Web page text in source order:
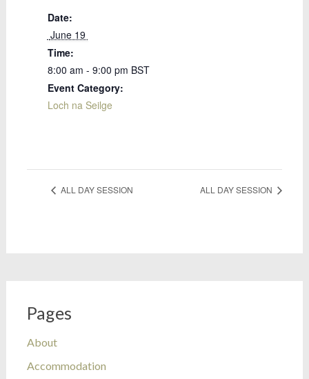
Date:
June 19
Time:
8:00 am - 9:00 pm BST
Event Category:
Loch na Seilge
ALL DAY SESSION ALL DAY SESSION
Pages
About
Accommodation